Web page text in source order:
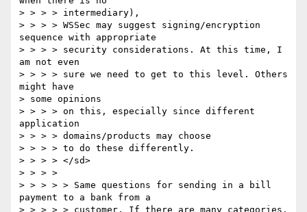
> > > > intermediary),
> > > > WSSec may suggest signing/encryption
sequence with appropriate
> > > > security considerations. At this time, I
am not even
> > > > sure we need to get to this level. Others
might have
> some opinions
> > > > on this, especially since different
application
> > > > domains/products may choose
> > > > to do these differently.
> > > > </sd>
> > > >
> > > > > Same questions for sending in a bill
payment to a bank from a
> > > > > customer. If there are many categories,